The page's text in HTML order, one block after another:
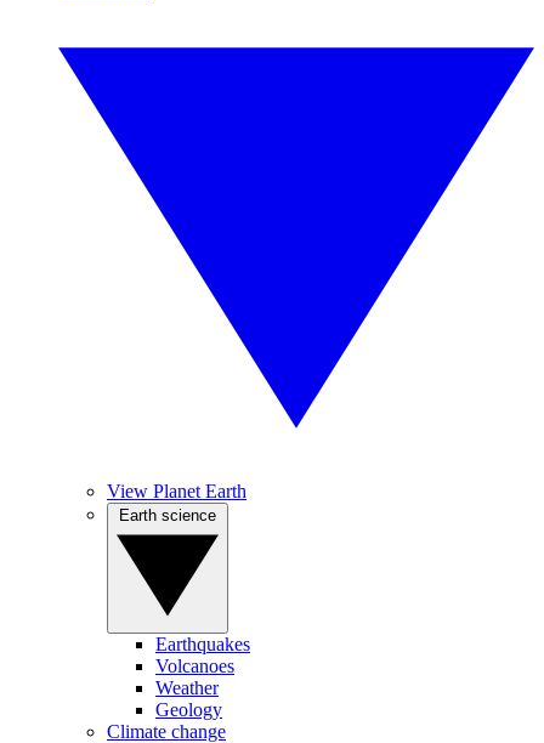
View Planet Earth
Earthquakes
Volcanoes
Weather
Geology
Climate change